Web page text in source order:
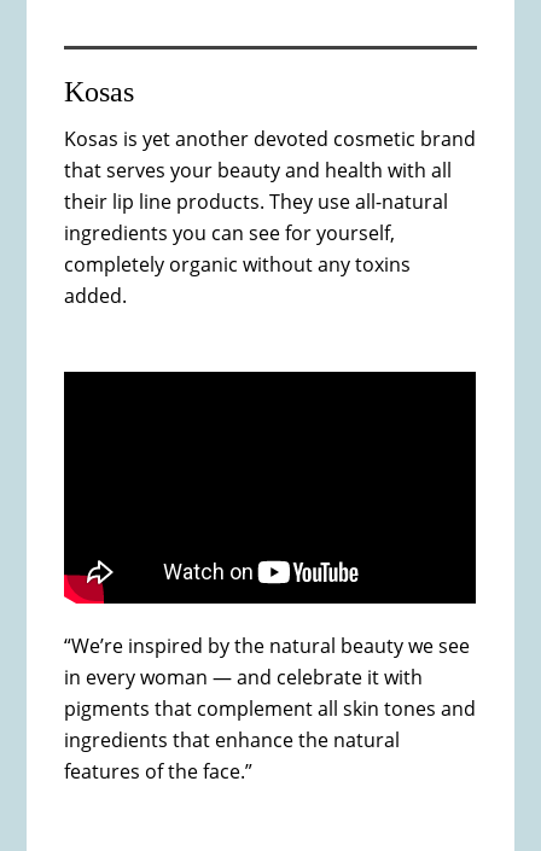
Kosas
Kosas is yet another devoted cosmetic brand
that serves your beauty and health with all
their lip line products. They use all-natural
ingredients you can see for yourself,
completely organic without any toxins
added.
“We’re inspired by the natural beauty we see
in every woman — and celebrate it with
pigments that complement all skin tones and
ingredients that enhance the natural
features of the face.”